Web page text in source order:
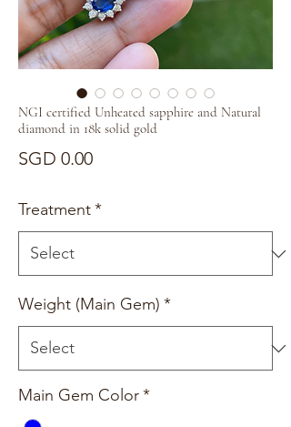
NGI certified Unheated sapphire and Natural
diamond in 18k solid gold
SGD 0.00Price
Treatment*
Weight (Main Gem) *
Main Gem Color*